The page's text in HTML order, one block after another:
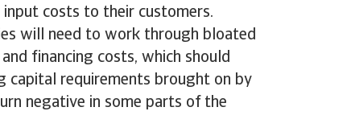
input costs to their customers.
will need to work through bloated
financing costs, which should
capital requirements brought on by
negative in some parts of the